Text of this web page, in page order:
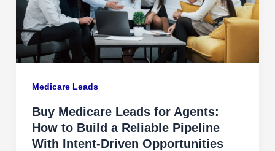
Medicare Leads
Buy Medicare Leads for Agents:
How to Build a Reliable Pipeline
With Intent-Driven Opportunities